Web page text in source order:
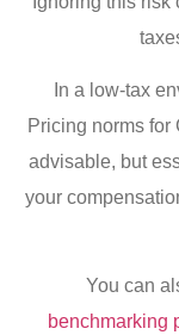
In a low-tax
Pricing norms for
advisable, but
your
You can
benchmarking